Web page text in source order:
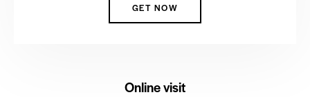
GET NOW
Online visit